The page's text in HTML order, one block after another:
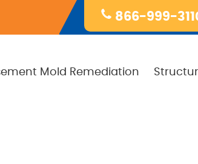
866-999-
Mold Remediation